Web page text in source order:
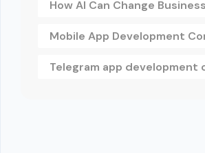
How AI Can Change Business
Mobile App Development
Telegram app development